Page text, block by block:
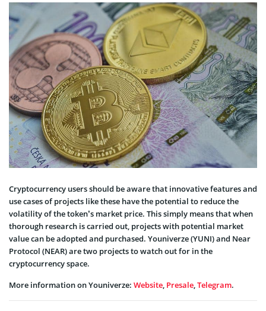
Cryptocurrency users should be aware that innovative features and
use cases of projects like these have the potential to reduce the
volatility of the token’s market price. This simply means that when
thorough research is carried out, projects with potential market
value can be adopted and purchased. Youniverze (YUNI) and Near
Protocol (NEAR) are two projects to watch out for in the
cryptocurrency space.
More information on Youniverze: Website, Presale,Telegram.